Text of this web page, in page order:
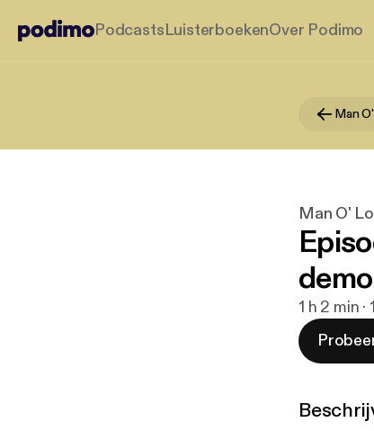
PodcastsLuisterboekenOver Podimo
Man
Man O'
1 h 2 min